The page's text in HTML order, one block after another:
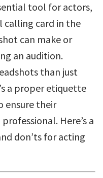
tool for actors,
calling card in the
can make or
an audition.
than just
a proper etiquette
ensure their
Here’s a
don’ts for acting